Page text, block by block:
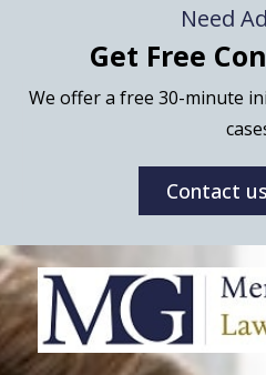
Need
Get Free
We offer a free 30-minute
Contact